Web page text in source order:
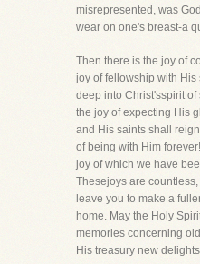
misrepresented, was
wear on one's breast-a
Then there is the joy of
joy of fellowship with His
deep into Christ'sspirit
the joy of expecting His
and His saints shall
of being with Him
joy of which we have
Thesejoys are
leave you to make a
home. May the Holy
memories concerning
His treasury new